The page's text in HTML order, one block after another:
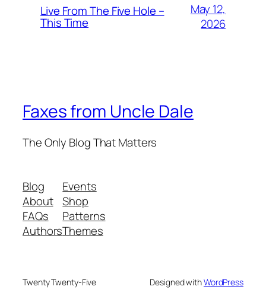
Live From The Five Hole –
This Time
May 12,
2026
Faxes from Uncle Dale
The Only Blog That Matters
Blog
About
FAQs
Authors
Events
Shop
Patterns
Themes
Twenty Twenty-Five Designed withWordPress